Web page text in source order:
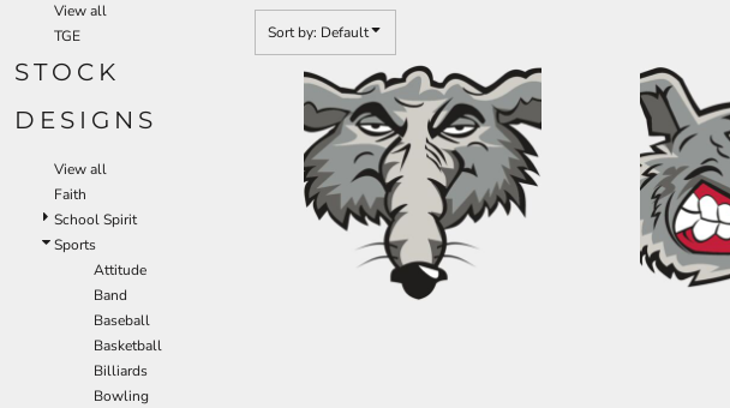
View all
TGE
STOCK
DESIGNS
View all
Faith
School Spirit
Sports
Attitude
Band
Baseball
Basketball
Billiards
Bowling
Sort by: Default